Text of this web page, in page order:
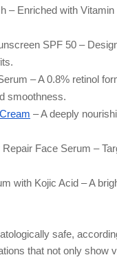
– Enriched with
SPF 50 –
– A 0.8% retinol
smoothness.
– A deeply
Face Serum –
with Kojic Acid – A
safe,
that not only show